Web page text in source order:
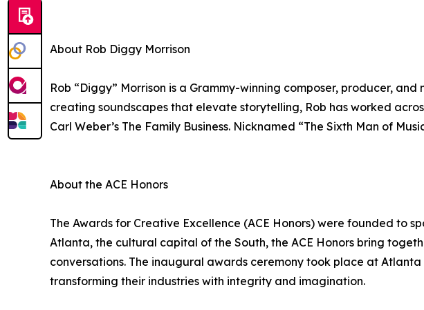
About Rob Diggy Morrison
Rob “Diggy” Morrison is a Grammy-winning composer, producer,
creating soundscapes that elevate storytelling, Rob has worked
Carl Weber’s The Family Business. Nicknamed “The Sixth Man of
About the ACE Honors
The Awards for Creative Excellence (ACE Honors) were founded to
Atlanta, the cultural capital of the South, the ACE Honors bring
conversations. The inaugural awards ceremony took place at
transforming their industries with integrity and imagination.